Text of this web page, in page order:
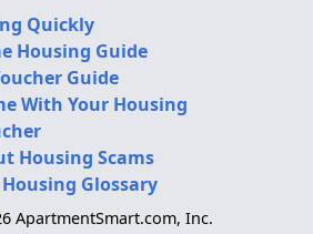
Quickly
Housing Guide
Guide
With Your Housing
Housing Scams
Glossary
ApartmentSmart.com, Inc.